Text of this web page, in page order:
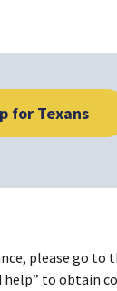
for Texans
please go to
help” to obtain